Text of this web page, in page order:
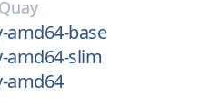
Quay
amd64-base
amd64-slim
amd64